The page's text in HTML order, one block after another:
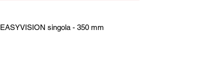
singola - 350 mm